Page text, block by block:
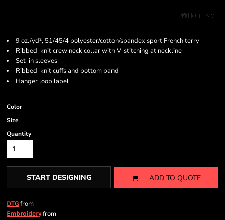
9 oz./yd², 51/45/4 polyester/cotton/spandex sport French terry
Ribbed-knit crew neck collar with V-stitching at neckline
Set-in sleeves
Ribbed-knit cuffs and bottom band
Hanger loop label
Color
Size
Quantity
START DESIGNING ADD TO QUOTE
DTG from
Embroideryfrom